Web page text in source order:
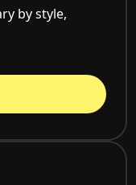
by style,